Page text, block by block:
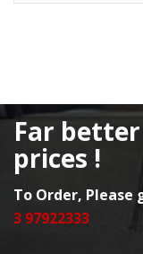
Far
prices !
To Order, Please
3 97922333